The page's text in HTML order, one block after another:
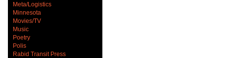
Meta/Logistics
Minnesota
Movies/TV
Music
Poetry
Polis
Rabid Transit Press